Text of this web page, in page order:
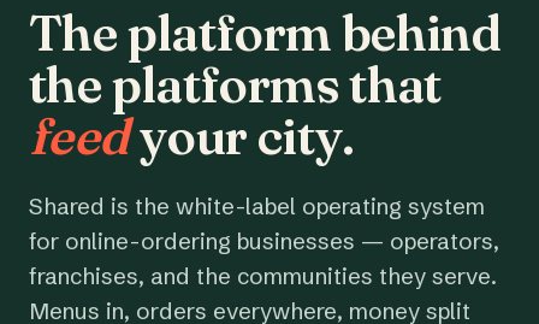
The platform behind
the platforms that
feedyour city.
Shared is the white-label operating system
for online-ordering businesses — operators,
franchises, and the communities they serve.
Menus in, orders everywhere, money split